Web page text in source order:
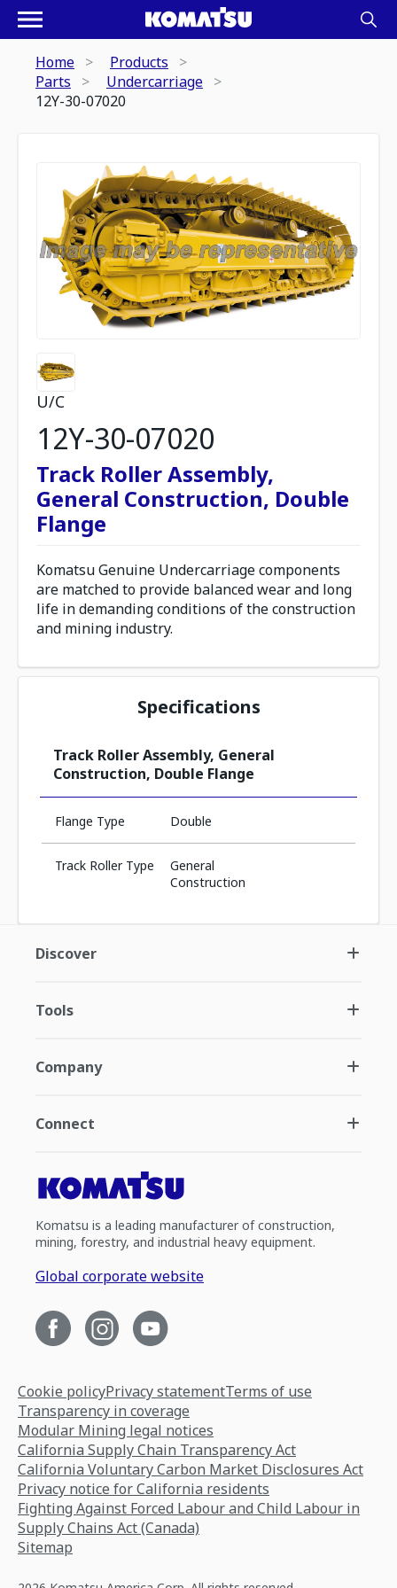
Home
Products
Parts
Undercarriage
12Y-30-07020
U/C
12Y-30-07020
Track Roller Assembly,
General Construction, Double
Flange
Komatsu Genuine Undercarriage components
are matched to provide balanced wear and long
life in demanding conditions of the construction
and mining industry.
Specifications
Track Roller Assembly, General
Construction, Double Flange
Flange Type Double
Track Roller Type
General
Construction
Discover
Tools
Company
Connect
Komatsu is a leading manufacturer of construction,
mining, forestry, and industrial heavy equipment.
Global corporate website
Cookie policyPrivacy statementTerms of use
Transparency in coverage
Modular Mining legal notices
California Supply Chain Transparency Act
California Voluntary Carbon Market Disclosures Act
Privacy notice for California residents
Fighting Against Forced Labour and Child Labour in
Supply Chains Act (Canada)
Sitemap